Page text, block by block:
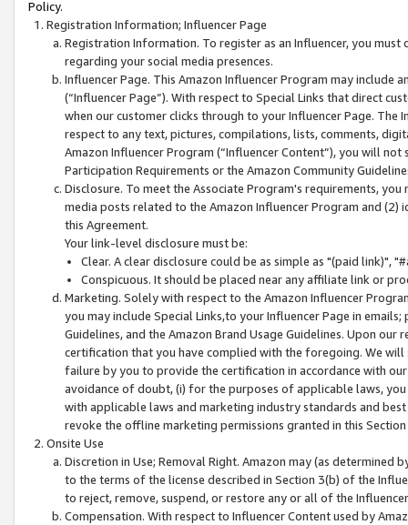
Policy.
Registration Information; Influencer Page
Registration Information. To register as an Influencer, you
regarding your social media presences.
Influencer Page. This Amazon Influencer Program may include
(“Influencer Page”). With respect to Special Links that direct
when our customer clicks through to your Influencer Page. The
respect to any text, pictures, compilations, lists, comments,
Amazon Influencer Program (“Influencer Content”), you will
Participation Requirements or the Amazon Community
Disclosure. To meet the Associate Program's requirements,
media posts related to the Amazon Influencer Program and
this Agreement.
Your link-level disclosure must be:
Clear. A clear disclosure could be as simple as "(paid link)",
Conspicuous. It should be placed near any affiliate link or
Marketing. Solely with respect to the Amazon Influencer
you may include Special Links,to your Influencer Page in
Guidelines, and the Amazon Brand Usage Guidelines. Upon
certification that you have complied with the foregoing. We
failure by you to provide the certification in accordance with
avoidance of doubt, (i) for the purposes of applicable laws,
with applicable laws and marketing industry standards and
revoke the offline marketing permissions granted in this
Onsite Use
Discretion in Use; Removal Right. Amazon may (as
to the terms of the license described in Section 3(b) of the
to reject, remove, suspend, or restore any or all of the
Compensation. With respect to Influencer Content used by